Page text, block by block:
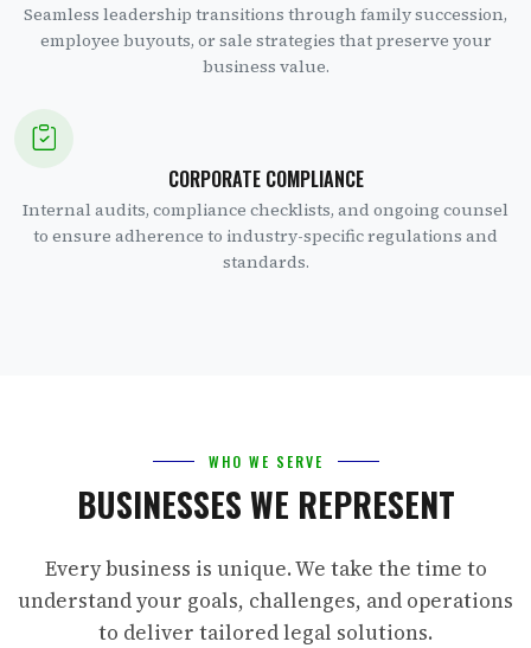
Seamless leadership transitions through family succession,
employee buyouts, or sale strategies that preserve your
business value.
CORPORATE COMPLIANCE
Internal audits, compliance checklists, and ongoing counsel
to ensure adherence to industry-specific regulations and
standards.
WHO WE SERVE
BUSINESSES WE REPRESENT
Every business is unique. We take the time to
understand your goals, challenges, and operations
to deliver tailored legal solutions.